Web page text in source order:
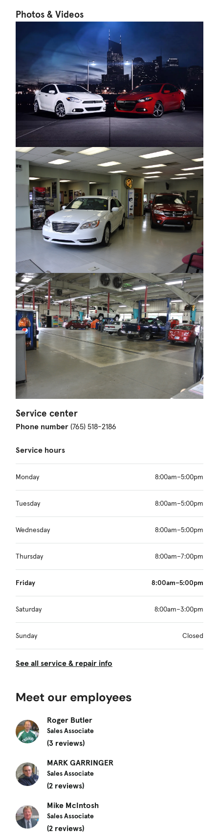
Photos & Videos
Service center
Phone number (765) 518-2186
Service hours
Monday 8:00am–5:00pm
Tuesday 8:00am–5:00pm
Wednesday 8:00am–5:00pm
Thursday 8:00am–7:00pm
Friday 8:00am–5:00pm
Saturday 8:00am–3:00pm
Sunday Closed
See all service & repair info
Meet our employees
Roger Butler
Sales Associate
(3 reviews)
MARK GARRINGER
Sales Associate
(2 reviews)
Mike McIntosh
Sales Associate
(2 reviews)